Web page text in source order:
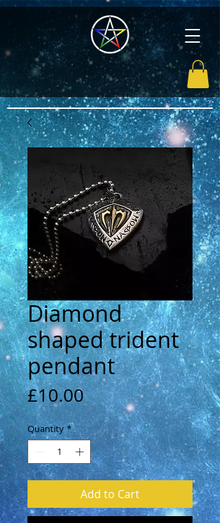
Diamond
shaped trident
pendant
£10.00Price
Quantity *
Add to Cart